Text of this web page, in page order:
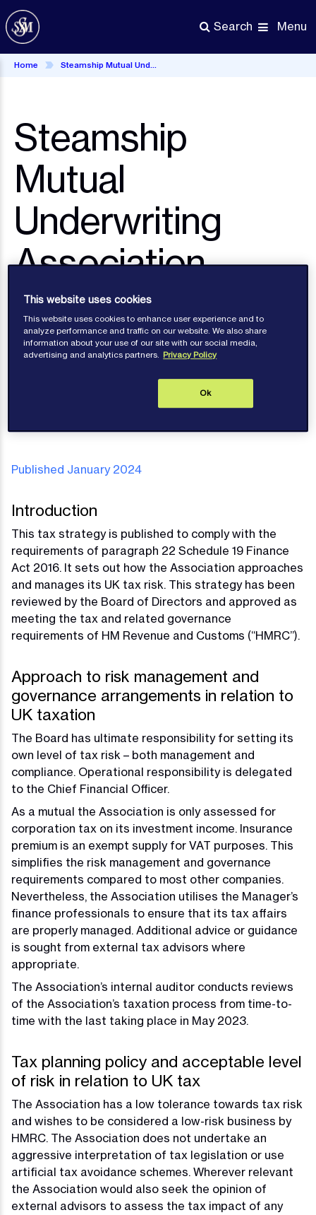
Skip
to
main
content
Search Menu
Home Steamship Mutual Underwriting Association Limited UK Tax Strategy
Steamship
Mutual
Underwriting
Association
Limited UK Tax
Strategy
Published January 2024
Introduction
This tax strategy is published to comply with the
requirements of paragraph 22 Schedule 19 Finance
Act 2016. It sets out how the Association approaches
and manages its UK tax risk. This strategy has been
reviewed by the Board of Directors and approved as
meeting the tax and related governance
requirements of HM Revenue and Customs (“HMRC”).
Approach to risk management and
governance arrangements in relation to
UK taxation
The Board has ultimate responsibility for setting its
own level of tax risk – both management and
compliance. Operational responsibility is delegated
to the Chief Financial Officer.
As a mutual the Association is only assessed for
corporation tax on its investment income. Insurance
premium is an exempt supply for VAT purposes. This
simplifies the risk management and governance
requirements compared to most other companies.
Nevertheless, the Association utilises the Manager’s
finance professionals to ensure that its tax affairs
are properly managed. Additional advice or guidance
is sought from external tax advisors where
appropriate.
The Association’s internal auditor conducts reviews
of the Association’s taxation process from time-to-
time with the last taking place in May 2023.
Tax planning policy and acceptable level
of risk in relation to UK tax
The Association has a low tolerance towards tax risk
and wishes to be considered a low-risk business by
HMRC. The Association does not undertake an
aggressive interpretation of tax legislation or use
artificial tax avoidance schemes. Wherever relevant
the Association would also seek the opinion of
external advisors to assess the tax impact of any
This website uses cookies
This website uses cookies to enhance user experience and to
analyze performance and traffic on our website. We also share
information about your use of our site with our social media,
advertising and analytics partners. Privacy Policy
Ok